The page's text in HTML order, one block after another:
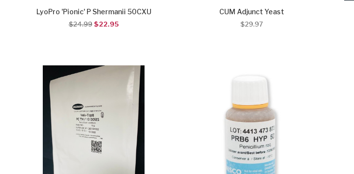
LyoPro 'Pionic' P Shermanii 50CXU
$24.99 $22.95
CUM Adjunct Yeast
$29.97